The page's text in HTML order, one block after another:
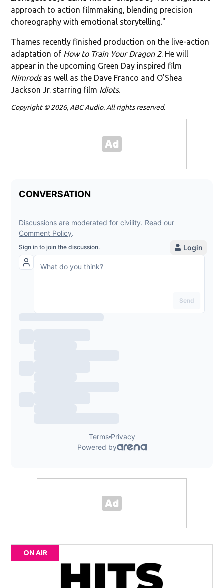
approach to action filmmaking, blending precision
choreography with emotional storytelling."
Thames recently finished production on the live-action
adaptation of How to Train Your Dragon 2. He will
appear in the upcoming Green Day inspired film
Nimrodsas well as the Dave Franco and O'Shea
Jackson Jr. starring film Idiots.
Copyright © 2026, ABC Audio. All rights reserved.
ON AIR